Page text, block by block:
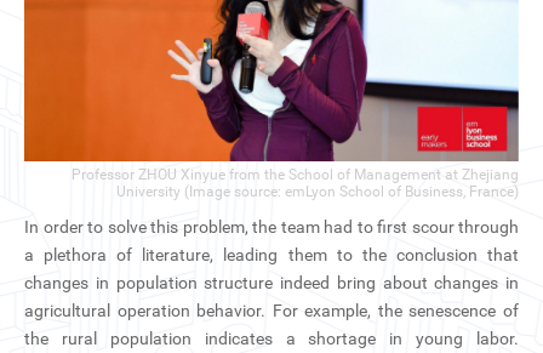
Professor ZHOU Xinyue from the School of Management at Zhejiang
University (Image source: emLyon School of Business, France)
In order to solve this problem, the team had to first scour through
a plethora of literature, leading them to the conclusion that
changes in population structure indeed bring about changes in
agricultural operation behavior. For example, the senescence of
the rural population indicates a shortage in young labor.